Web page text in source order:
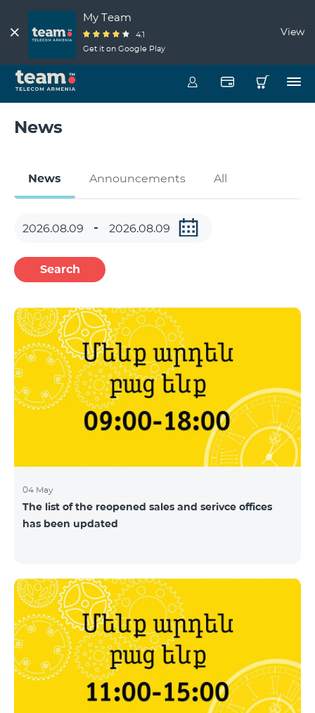
My Team
4.1
Get it on Google Play
View
News
News Announcements All
Search
04 May
The list of the reopened sales and serivce offices
has been updated